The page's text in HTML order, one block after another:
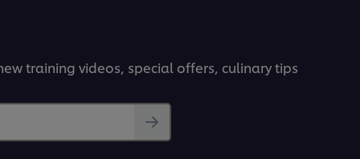
training videos, special offers, culinary tips